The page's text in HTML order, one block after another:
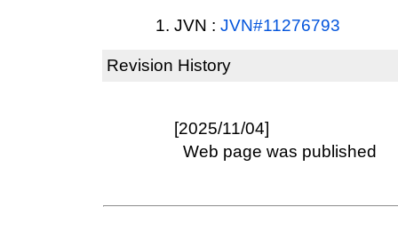
JVN : JVN#11276793
Revision History
[2025/11/04]
Web page was published